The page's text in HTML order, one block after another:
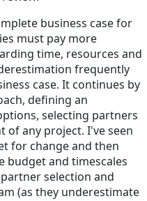
business case for
must pay more
time, resources and
frequently
case. It continues by
defining an
selecting partners
any project. I've seen
for change and then
budget and timescales
selection and
(as they underestimate